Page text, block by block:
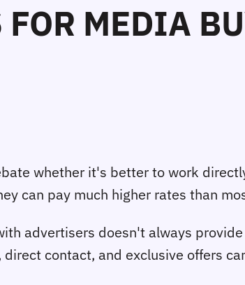
FOR MEDIA
whether it's better to work
can pay much higher rates than
advertisers doesn't always
contact, and exclusive offers